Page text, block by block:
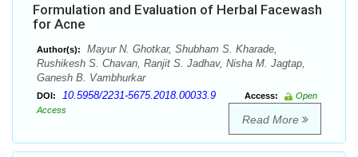
Formulation and Evaluation of Herbal Facewash
for Acne
Author(s):
Mayur N. Ghotkar, Shubham S. Kharade,
Rushikesh S. Chavan, Ranjit S. Jadhav, Nisha M. Jagtap,
Ganesh B. Vambhurkar
DOI: 10.5958/2231-5675.2018.00033.9 Access:
Open
Access
Read More